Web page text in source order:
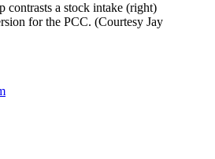
contrasts a stock intake (right)
for the PCC. (Courtesy Jay